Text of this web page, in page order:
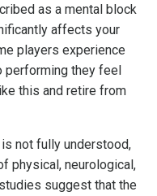
as a mental block
affects your
players experience
performing they feel
this and retire from
not fully understood,
physical, neurological,
suggest that the